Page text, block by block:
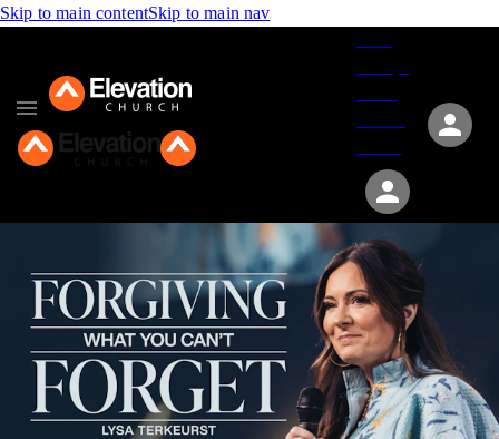
Skip to main contentSkip to main nav